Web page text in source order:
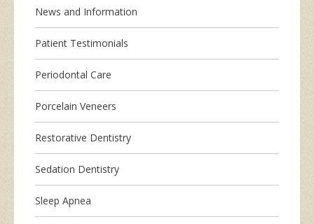
News and Information
Patient Testimonials
Periodontal Care
Porcelain Veneers
Restorative Dentistry
Sedation Dentistry
Sleep Apnea